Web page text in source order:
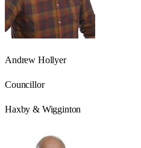
Andrew Hollyer
Councillor
Haxby & Wigginton